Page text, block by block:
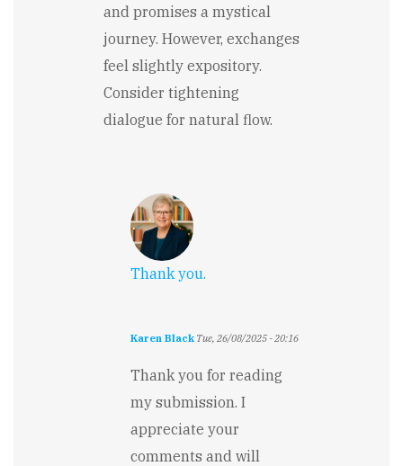
and promises a mystical
journey. However, exchanges
feel slightly expository.
Consider tightening
dialogue for natural flow.
Thank you.
Karen Black Tue, 26/08/2025 - 20:16
reply
The
premise
intriguing…
Thank you for reading
my submission. I
appreciate your
comments and will